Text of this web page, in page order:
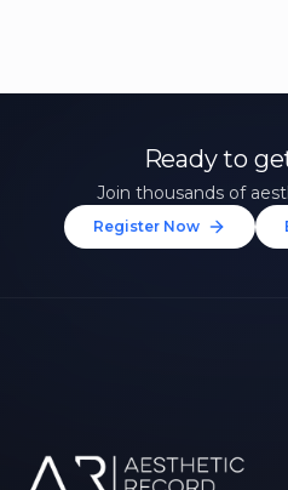
Ready to
Join thousands of
Register Now